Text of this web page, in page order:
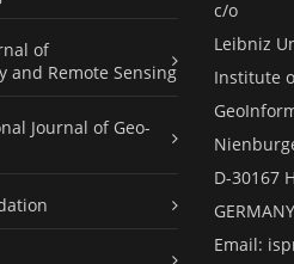
of
and Remote Sensing
Journal of Geo-
c/o
Leibniz
Institute
D-30167
GERMANY
Email: